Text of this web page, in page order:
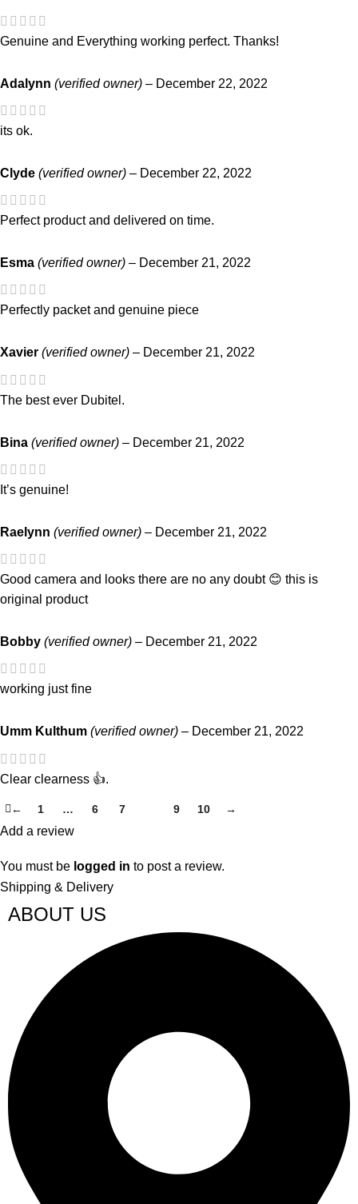
Genuine and Everything working perfect. Thanks!
Adalynn (verified owner) – December 22, 2022
its ok.
Clyde (verified owner) – December 22, 2022
Perfect product and delivered on time.
Esma (verified owner) – December 21, 2022
Perfectly packet and genuine piece
Xavier (verified owner) – December 21, 2022
The best ever Dubitel.
Bina (verified owner) – December 21, 2022
It’s genuine!
Raelynn (verified owner) – December 21, 2022
Good camera and looks there are no any doubt 😊 this is
original product
Bobby (verified owner) – December 21, 2022
working just fine
Umm Kulthum (verified owner) – December 21, 2022
Clear clearness 👍.
← 1 … 6 7 9 10 →
Add a review
You must be logged in to post a review.
Shipping & Delivery
ABOUT US